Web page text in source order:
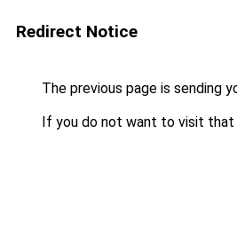
Redirect Notice
The previous page is sending
If you do not want to visit that